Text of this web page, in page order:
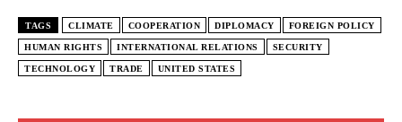
TAGS CLIMATE COOPERATION DIPLOMACY FOREIGN POLICY
HUMAN RIGHTS INTERNATIONAL RELATIONS SECURITY
TECHNOLOGY TRADE UNITED STATES